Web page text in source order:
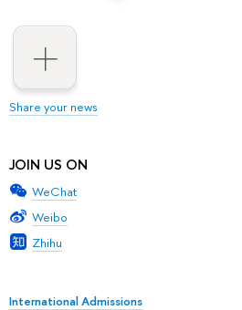
Share your news
JOIN US ON
WeChat
Weibo
Zhihu
International Admissions